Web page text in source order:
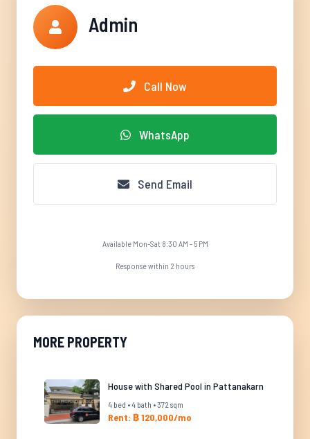
Admin
Call Now
WhatsApp
Send Email
Available Mon-Sat 8:30 AM - 5 PM
Response within 2 hours
MORE PROPERTY
House with Shared Pool in Pattanakarn
4 bed • 4 bath • 372 sqm
Rent: ฿ 120,000/mo